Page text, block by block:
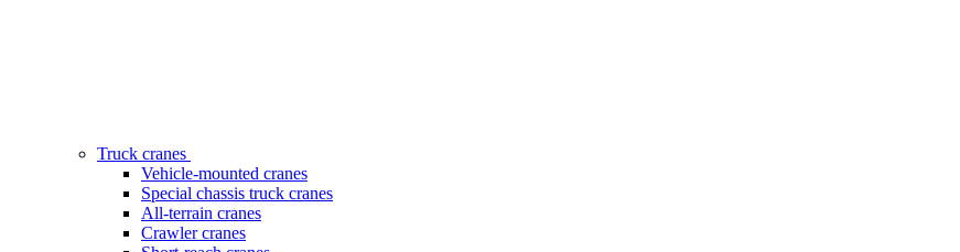
Truck cranes
Vehicle-mounted cranes
Special chassis truck cranes
All-terrain cranes
Crawler cranes